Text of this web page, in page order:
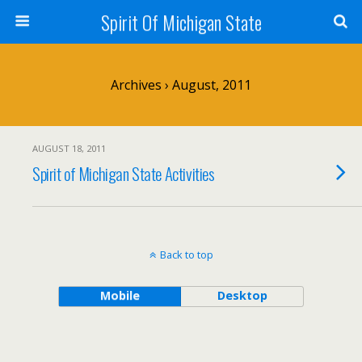
Spirit Of Michigan State
Archives › August, 2011
AUGUST 18, 2011
Spirit of Michigan State Activities
Back to top
Mobile Desktop